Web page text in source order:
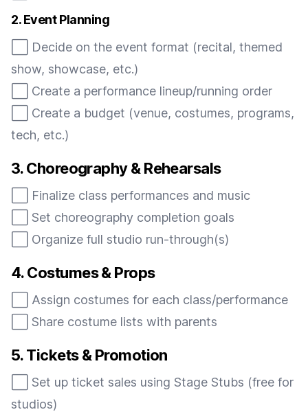
2. Event Planning
⬜️ Decide on the event format (recital, themed
show, showcase, etc.)
⬜️ Create a performance lineup/running order
⬜️ Create a budget (venue, costumes, programs,
tech, etc.)
3. Choreography & Rehearsals
⬜️ Finalize class performances and music
⬜️ Set choreography completion goals
⬜️ Organize full studio run-through(s)
4. Costumes & Props
⬜️ Assign costumes for each class/performance
⬜️ Share costume lists with parents
5. Tickets & Promotion
⬜️ Set up ticket sales using Stage Stubs (free for
studios)